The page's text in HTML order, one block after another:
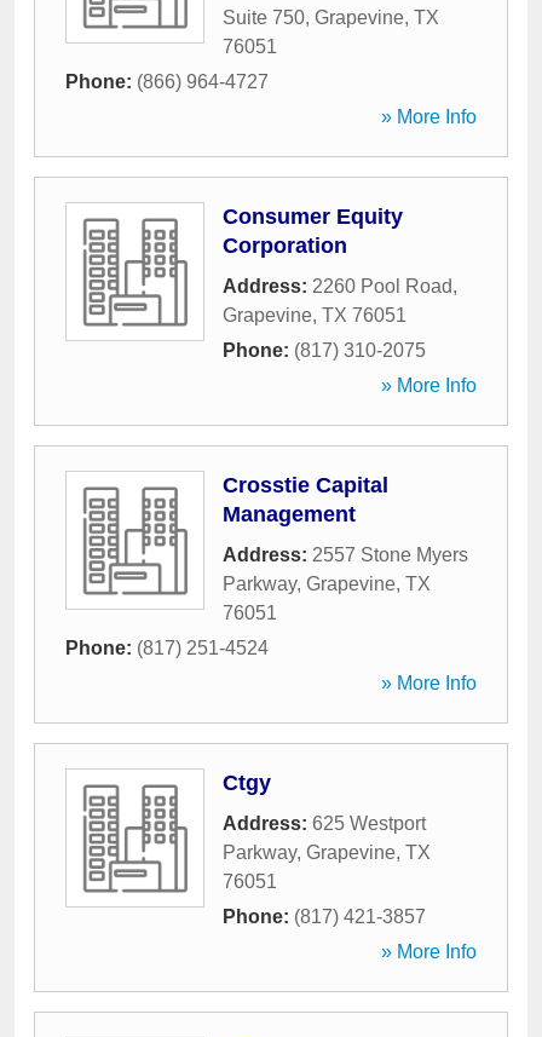
Suite 750, Grapevine, TX
76051
Phone: (866) 964-4727
» More Info
Consumer Equity
Corporation
Address: 2260 Pool Road,
Grapevine, TX 76051
Phone: (817) 310-2075
» More Info
Crosstie Capital
Management
Address: 2557 Stone Myers
Parkway, Grapevine, TX
76051
Phone: (817) 251-4524
» More Info
Ctgy
Address: 625 Westport
Parkway, Grapevine, TX
76051
Phone: (817) 421-3857
» More Info